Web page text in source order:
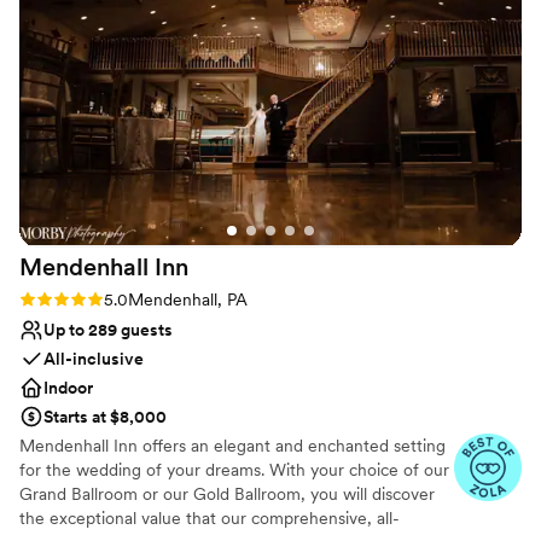
wedding party.
Why you'll love this venue
Private area for the wedding party
Flexible event spaces
Caters to out-of-town guests
Venue considerations
No in-house catering options
No built-in audiovisual options
Not wheelchair accessible
comfortable and enjoying our stay, and the grounds ended
up being absolutely stunning for our wedding day. They also
have extras available to add-on to your package, as needed
(tent, outdoor patio heaters, pew seating, and a super cute
shutter altar set up!). Normally, venues in the Chadds
Ford/Brandywine area are super expensive, but this one was
not only affordable but very worthwhile!!! Thank you, Brad
and Cindy!!
Mendenhall Inn
Rating: 5.0 (12 reviews)
5.0Mendenhall, PA
Up to 289 guests
All-inclusive
Indoor
Starts at $8,000
Mendenhall Inn offers an elegant and enchanted setting
for the wedding of your dreams. With your choice of our
Grand Ballroom or our Gold Ballroom, you will discover
the exceptional value that our comprehensive, all-